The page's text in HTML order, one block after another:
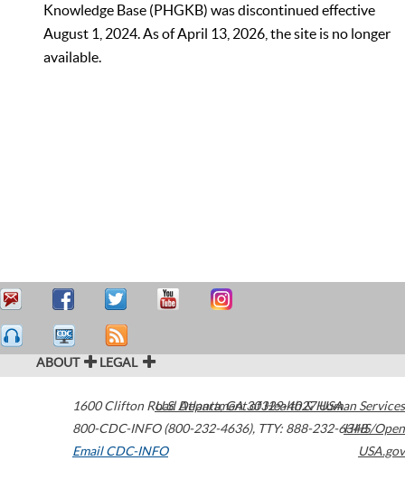
Knowledge Base (PHGKB) was discontinued effective
August 1, 2024. As of April 13, 2026, the site is no longer
available.
ABOUT LEGAL
1600 Clifton Road Atlanta,GA30329-4027USA
800-CDC-INFO (800-232-4636), TTY: 888-232-6348
Email CDC-INFO
U.S. Department of Health & Human Services
HHS/Open
USA.gov